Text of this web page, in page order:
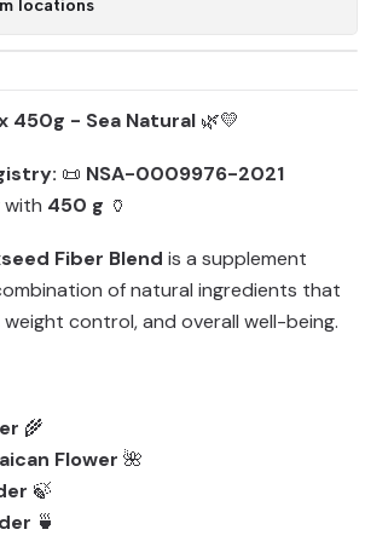
locations
450g - Sea Natural 🌿💛
📜 NSA-0009976-2021
with 450 g 🏺
Fiber Blend is a supplement
of natural ingredients that
control, and overall well-being.
🌾
Flower 🌺
🍃
🍵